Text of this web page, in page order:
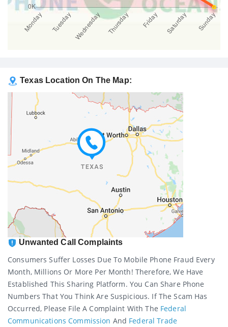
Texas Location On The Map:
Unwanted Call Complaints
Consumers Suffer Losses Due To Mobile Phone Fraud Every
Month, Millions Or More Per Month! Therefore, We Have
Established This Sharing Platform. You Can Share Phone
Numbers That You Think Are Suspicious. If The Scam Has
Occurred, Please File A Complaint With The Federal
Communications Commission And Federal Trade